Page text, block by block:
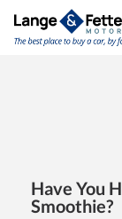
Have You
Smoothie?